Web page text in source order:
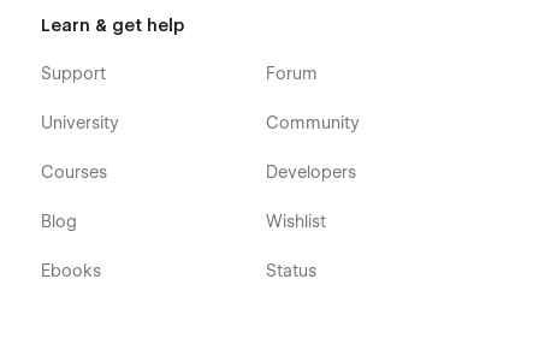
Learn & get help
Support
University
Courses
Blog
Ebooks
Forum
Community
Developers
Wishlist
Status